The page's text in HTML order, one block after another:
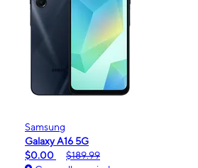
Samsung
Galaxy A16 5G
$0.00
$189.99